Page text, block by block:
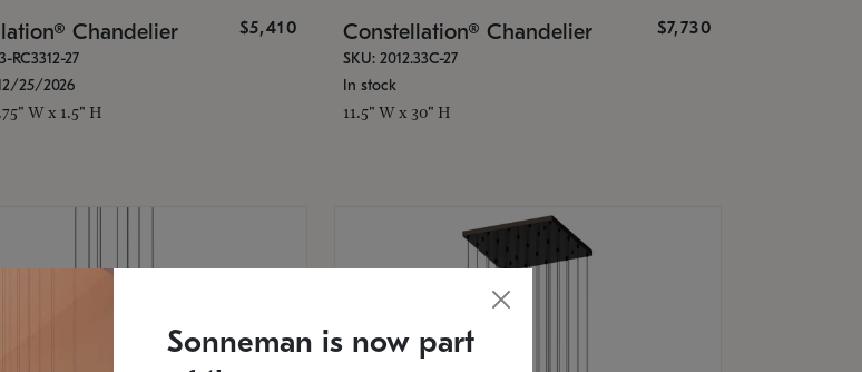
Chandelier $5,410
RC3312-27
25/2026
W x 1.5" H
Constellation® Chandelier $7,730
SKU: 2012.33C-27
In stock
11.5" W x 30" H
Sonneman is now part